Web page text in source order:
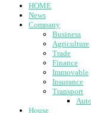
HOME
News
Company
Business
Agriculture
Trade
Finance
Immovable
Insurance
Transport
House